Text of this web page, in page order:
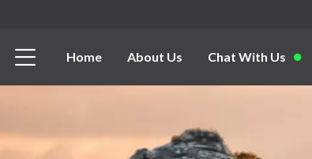
Home About Us Chat With Us